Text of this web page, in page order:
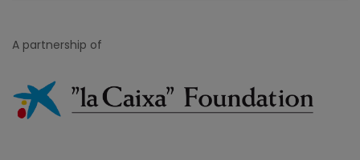
A partnership of